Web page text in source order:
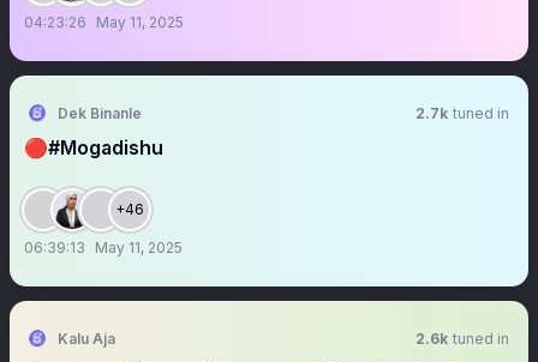
04:23:26 May 11, 2025
Dek Binanle 2.7k tuned in
🔴#Mogadishu
+46
06:39:13 May 11, 2025
Kalu Aja 2.6k tuned in